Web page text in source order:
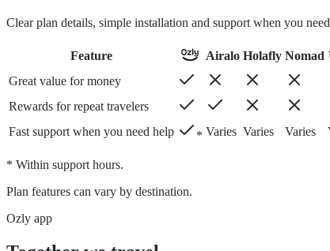
Clear plan details, simple installation and support when you
Feature Airalo Holafly Nomad
Great value for money
Rewards for repeat travelers
Fast support when you need help
* Varies Varies Varies
* Within support hours.
Plan features can vary by destination.
Ozly app